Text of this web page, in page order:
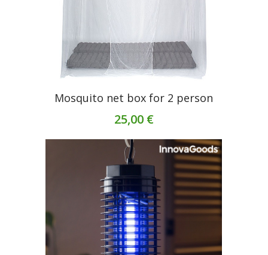
Mosquito net box for 2 person
25,00 €